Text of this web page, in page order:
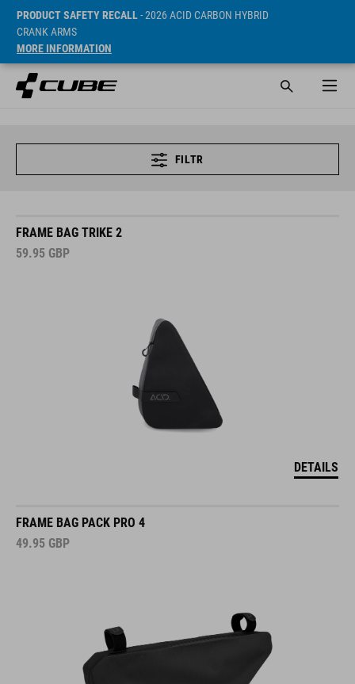
PRODUCT SAFETY RECALL- 2026 ACID CARBON HYBRID
CRANK ARMS
MORE INFORMATION
FILTR
FRAME BAG TRIKE 2
59.95 GBP
DETAILS
FRAME BAG PACK PRO 4
49.95 GBP